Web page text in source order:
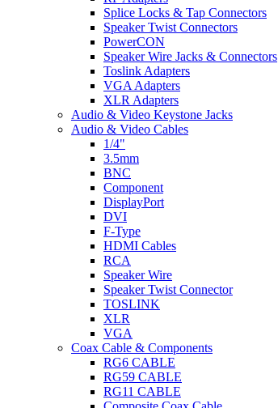
Splice Locks & Tap Connectors
Speaker Twist Connectors
PowerCON
Speaker Wire Jacks & Connectors
Toslink Adapters
VGA Adapters
XLR Adapters
Audio & Video Keystone Jacks
Audio & Video Cables
1/4"
3.5mm
BNC
Component
DisplayPort
DVI
F-Type
HDMI Cables
RCA
Speaker Wire
Speaker Twist Connector
TOSLINK
XLR
VGA
Coax Cable & Components
RG6 CABLE
RG59 CABLE
RG11 CABLE